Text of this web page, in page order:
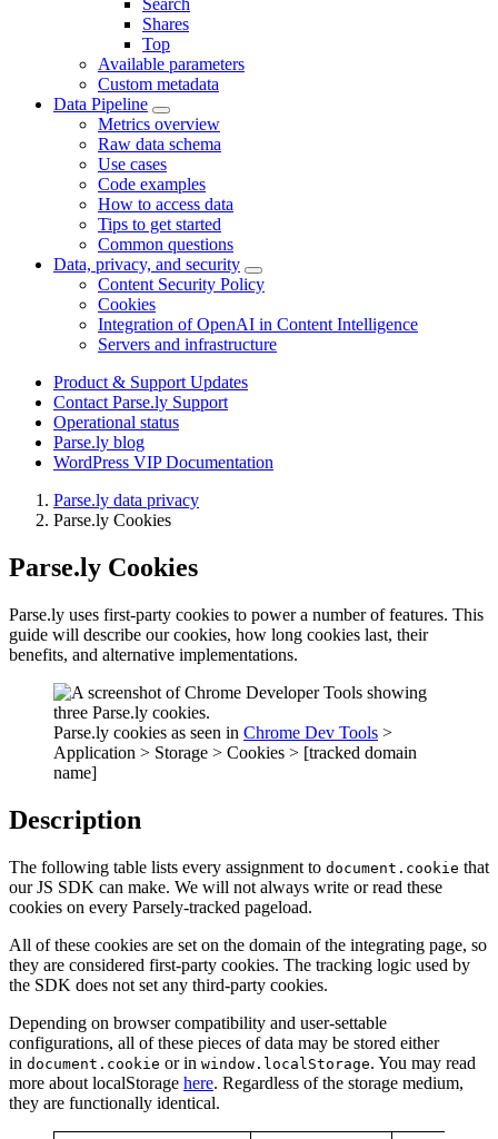
Search
Shares
Top
Available parameters
Custom metadata
Data Pipeline
Metrics overview
Raw data schema
Use cases
Code examples
How to access data
Tips to get started
Common questions
Data, privacy, and security
Content Security Policy
Cookies
Integration of OpenAI in Content Intelligence
Servers and infrastructure
Product & Support Updates
Contact Parse.ly Support
Operational status
Parse.ly blog
WordPress VIP Documentation
Parse.ly data privacy
Parse.ly Cookies
Parse.ly Cookies
Parse.ly uses first-party cookies to power a number of features. This
guide will describe our cookies, how long cookies last, their
benefits, and alternative implementations.
Parse.ly cookies as seen in Chrome Dev Tools >
Application > Storage > Cookies > [tracked domain
name]
Description
The following table lists every assignment to document.cookie that
our JS SDK can make. We will not always write or read these
cookies on every Parsely-tracked pageload.
All of these cookies are set on the domain of the integrating page, so
they are considered first-party cookies. The tracking logic used by
the SDK does not set any third-party cookies.
Depending on browser compatibility and user-settable
configurations, all of these pieces of data may be stored either
in document.cookie or in window.localStorage. You may read
more about localStorage here. Regardless of the storage medium,
they are functionally identical.